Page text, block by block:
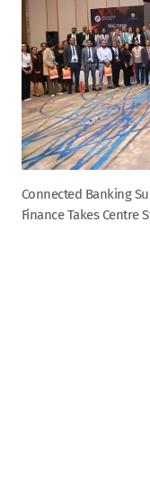
Connected Banking
Finance Takes Centre